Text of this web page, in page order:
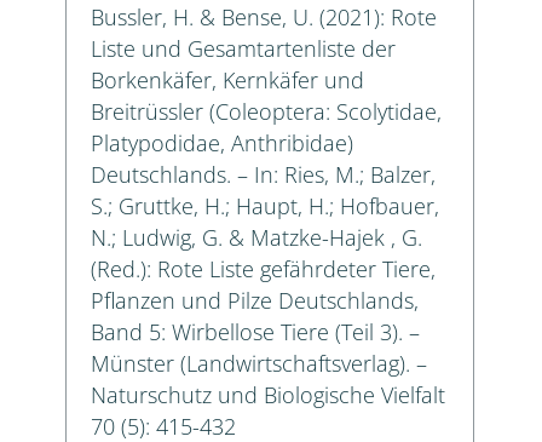
Bussler, H. & Bense, U. (2021): Rote
Liste und Gesamtartenliste der
Borkenkäfer, Kernkäfer und
Breitrüssler (Coleoptera: Scolytidae,
Platypodidae, Anthribidae)
Deutschlands. – In: Ries, M.; Balzer,
S.; Gruttke, H.; Haupt, H.; Hofbauer,
N.; Ludwig, G. & Matzke-Hajek , G.
(Red.): Rote Liste gefährdeter Tiere,
Pflanzen und Pilze Deutschlands,
Band 5: Wirbellose Tiere (Teil 3). –
Münster (Landwirtschaftsverlag). –
Naturschutz und Biologische Vielfalt
70 (5): 415-432